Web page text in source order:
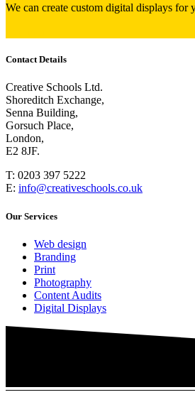
We can create custom digital displays for
Contact Details
Creative Schools Ltd.
Shoreditch Exchange,
Senna Building,
Gorsuch Place,
London,
E2 8JF.
T: 0203 397 5222
E: info@creativeschools.co.uk
Our Services
Web design
Branding
Print
Photography
Content Audits
Digital Displays